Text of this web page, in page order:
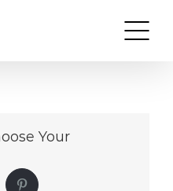
Your
Pinterest